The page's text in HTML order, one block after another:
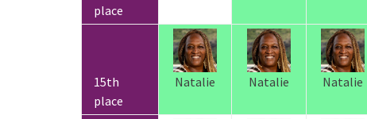
place
15th
place
Natalie Natalie Natalie